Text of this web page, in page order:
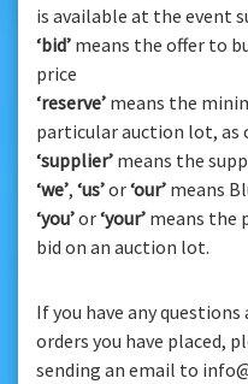
is available at the event
‘bid’ means the offer to
price
‘reserve’ means the
particular auction lot, as
‘supplier’ means the
‘we’, ‘us’or‘our’ means
‘you’or‘your’ means the
bid on an auction lot.
If you have any
orders you have placed,
sending an email to